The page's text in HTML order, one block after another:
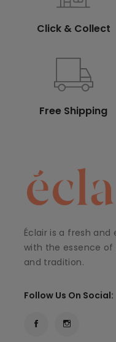
Click & Collect
Free Shipping
Éclair is a fresh
with the essence
and tradition.
Follow Us On Social: